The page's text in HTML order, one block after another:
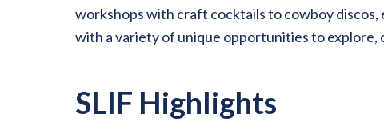
workshops with craft cocktails to cowboy
with a variety of unique opportunities to explore,
SLIF Highlights